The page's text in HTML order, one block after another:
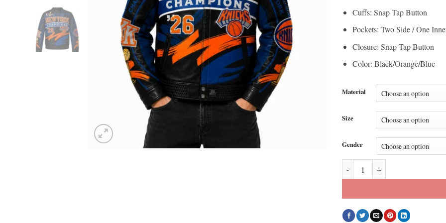
Cuffs: Snap Tap Button
Pockets: Two Side / One
Closure: Snap Tap Button
Color: Black/Orange/Blue
Material
Size
Gender